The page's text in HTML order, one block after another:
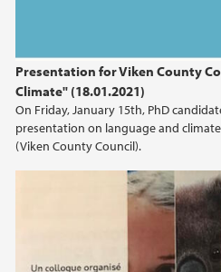
Presentation for Viken County
Climate" (18.01.2021)
On Friday, January 15th, PhD
presentation on language and
(Viken County Council).